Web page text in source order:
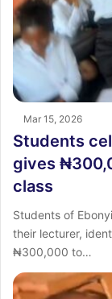
Mar 15, 2026
Students
gives
class
Students of
their lecturer,
₦300,000 to…